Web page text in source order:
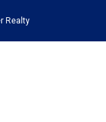
Realty